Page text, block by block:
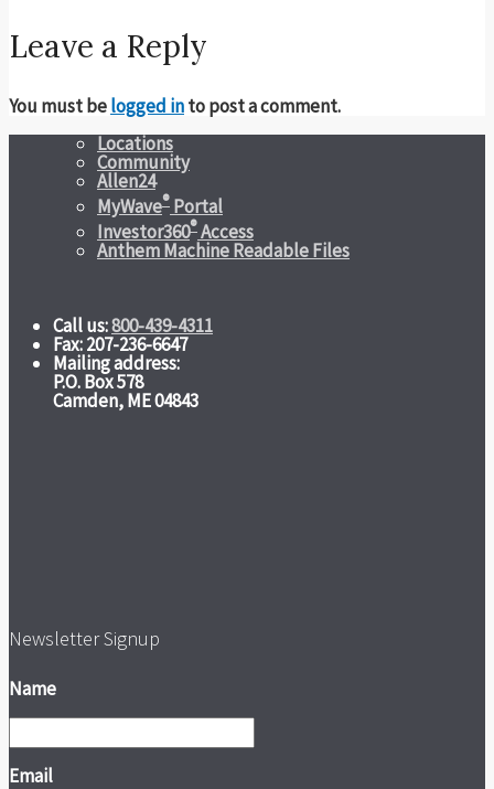
Leave a Reply
You must belogged into post a comment.
Locations
Community
Allen24
MyWave® Portal
Investor360®Access
Anthem Machine Readable Files
Call us:800-439-4311
Fax: 207-236-6647
Mailing address:
P.O. Box 578
Camden, ME 04843
Newsletter Signup
Name
Email